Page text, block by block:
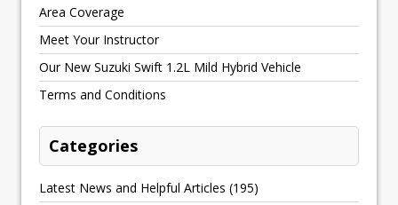
Area Coverage
Meet Your Instructor
Our New Suzuki Swift 1.2L Mild Hybrid Vehicle
Terms and Conditions
Categories
Latest News and Helpful Articles (195)